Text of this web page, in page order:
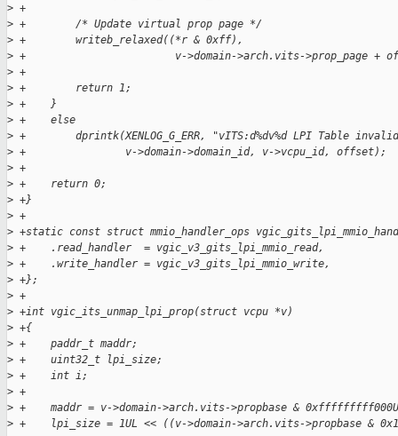
> +
> +        /* Update virtual prop page */
> +        writeb_relaxed((*r & 0xff),
> +                        v->domain->arch.vits->prop_page +
> +
> +        return 1;
> +    }
> +    else
> +        dprintk(XENLOG_G_ERR, "vITS:d%dv%d LPI Table
> +                v->domain->domain_id, v->vcpu_id, offset);
> +
> +    return 0;
> +}
> +
> +static const struct mmio_handler_ops
> +    .read_handler  = vgic_v3_gits_lpi_mmio_read,
> +    .write_handler = vgic_v3_gits_lpi_mmio_write,
> +};
> +
> +int vgic_its_unmap_lpi_prop(struct vcpu *v)
> +{
> +    paddr_t maddr;
> +    uint32_t lpi_size;
> +    int i;
> +
> +    maddr = v->domain->arch.vits->propbase &
> +    lpi_size = 1UL << ((v->domain->arch.vits->propbase &